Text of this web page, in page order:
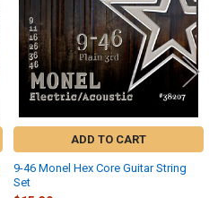
ADD TO CART
9-46 Monel Hex Core Guitar String
Set